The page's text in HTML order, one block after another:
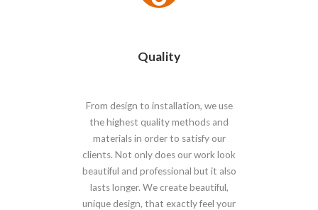
Quality
From design to installation, we use
the highest quality methods and
materials in order to satisfy our
clients. Not only does our work look
beautiful and professional but it also
lasts longer. We create beautiful,
unique design, that exactly feel your